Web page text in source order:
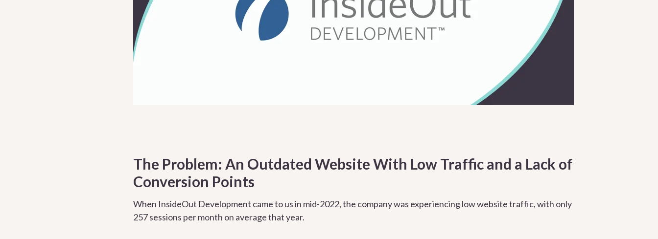
The Problem: An Outdated Website With Low Traffic and a Lack of
Conversion Points
When InsideOut Development came to us in mid-2022, the company was experiencing low website traffic, with only
257 sessions per month on average that year.